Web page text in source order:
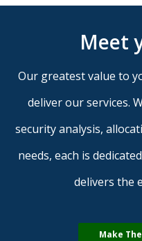
Meet
Our greatest value to
deliver our services.
security analysis,
needs, each is
delivers the
Make